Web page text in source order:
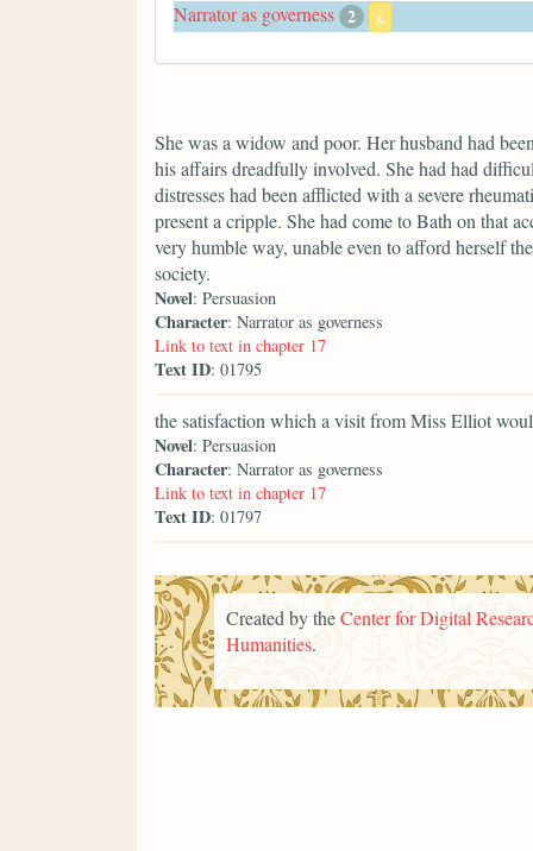
Narrator as governess 2 x
She was a widow and poor. Her husband had
his affairs dreadfully involved. She had had
distresses had been afflicted with a severe
present a cripple. She had come to Bath on that
very humble way, unable even to afford herself
society.
Novel: Persuasion
Character: Narrator as governess
Link to text in chapter 17
Text ID: 01795
the satisfaction which a visit from Miss Elliot
Novel: Persuasion
Character: Narrator as governess
Link to text in chapter 17
Text ID: 01797
Created by theCenter for Digital
Humanities.